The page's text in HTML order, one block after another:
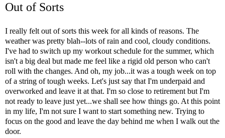
Out of Sorts
I really felt out of sorts this week for all kinds of reasons. The
weather was pretty blah--lots of rain and cool, cloudy conditions.
I've had to switch up my workout schedule for the summer, which
isn't a big deal but made me feel like a rigid old person who can't
roll with the changes. And oh, my job...it was a tough week on top
of a string of tough weeks. Let's just say that I'm underpaid and
overworked and leave it at that. I'm so close to retirement but I'm
not ready to leave just yet...we shall see how things go. At this point
in my life, I'm not sure I want to start something new. Trying to
focus on the good and leave the day behind me when I walk out the
door.